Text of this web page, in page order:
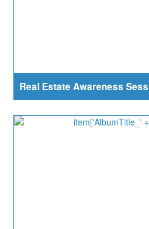
Real Estate Awareness